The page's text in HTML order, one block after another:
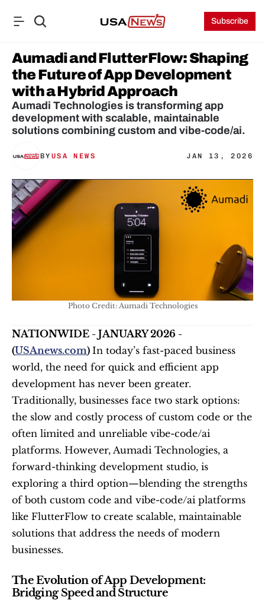
Subscribe
Aumadi and FlutterFlow: Shaping
the Future of App Development
with a Hybrid Approach
Aumadi Technologies is transforming app
development with scalable, maintainable
BY USA NEWS JAN 13, 2026
Photo Credit: Aumadi Technologies
NATIONWIDE - JANUARY 2026 -
(USAnews.com) In today’s fast-paced business
world, the need for quick and efficient app
development has never been greater.
Traditionally, businesses face two stark options:
the slow and costly process of custom code or the
often limited and unreliable vibe-code/ai
platforms. However, Aumadi Technologies, a
forward-thinking development studio, is
exploring a third option—blending the strengths
of both custom code and vibe-code/ai platforms
like FlutterFlow to create scalable, maintainable
solutions that address the needs of modern
businesses.
The Evolution of App Development:
Bridging Speed and Structure